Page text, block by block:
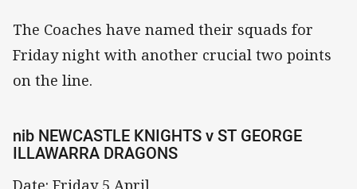
The Coaches have named their squads for
Friday night with another crucial two points
on the line.
nib NEWCASTLE KNIGHTS v ST GEORGE
ILLAWARRA DRAGONS
Date: Friday 5 April